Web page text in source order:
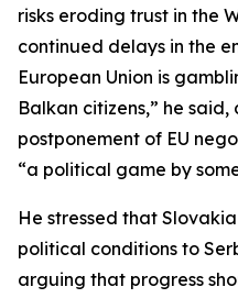
risks eroding trust in the
continued delays in the
European Union is
Balkan citizens,” he said,
postponement of EU
“a political game by
He stressed that
political conditions to
arguing that progress